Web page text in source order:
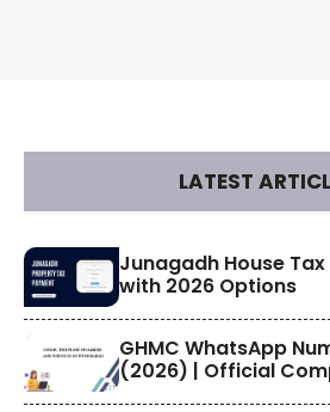
LATEST
​Junagadh House
with 2026 Options
GHMC WhatsApp
(2026) | Official